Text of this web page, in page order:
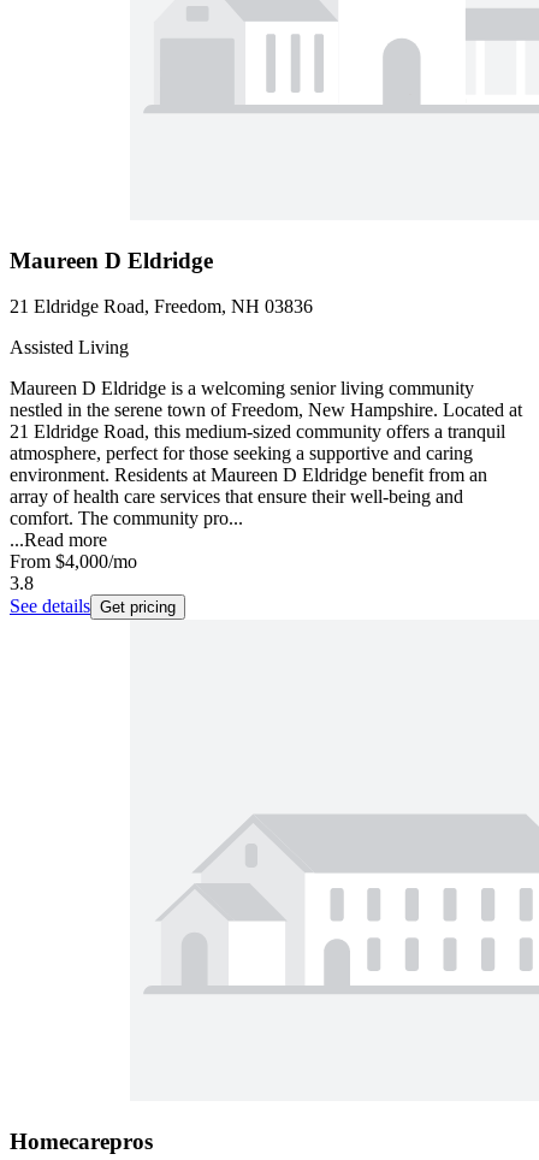
Maureen D Eldridge
21 Eldridge Road, Freedom, NH 03836
Assisted Living
Maureen D Eldridge is a welcoming senior living community
nestled in the serene town of Freedom, New Hampshire. Located at
21 Eldridge Road, this medium-sized community offers a tranquil
atmosphere, perfect for those seeking a supportive and caring
environment. Residents at Maureen D Eldridge benefit from an
array of health care services that ensure their well-being and
comfort. The community pro...
...Read more
From $4,000/mo
3.8
See details Get pricing
Homecarepros